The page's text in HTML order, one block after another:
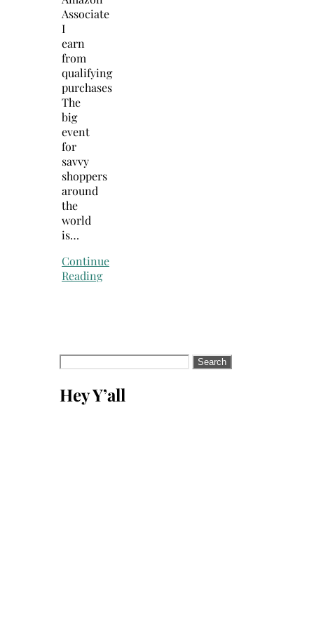
Associate
I
earn
from
qualifying
purchases
The
big
event
for
savvy
shoppers
around
the
world
is…
Continue
Reading
Search
for:
Hey Y’all